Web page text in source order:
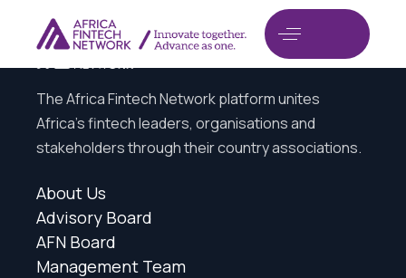
The Africa Fintech Network platform unites
Africa’s fintech leaders, organisations and
stakeholders through their country associations.
About Us
Advisory Board
AFN Board
Management Team